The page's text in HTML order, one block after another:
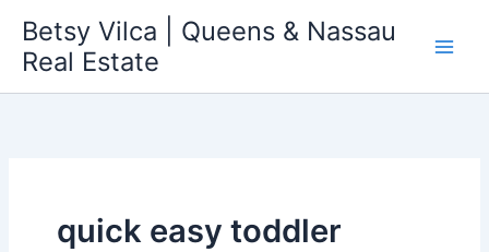
content
Betsy Vilca | Queens & Nassau
Real Estate
quick easy toddler